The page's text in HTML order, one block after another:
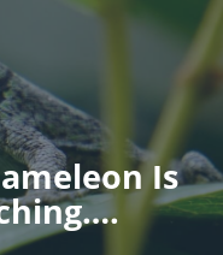
Is